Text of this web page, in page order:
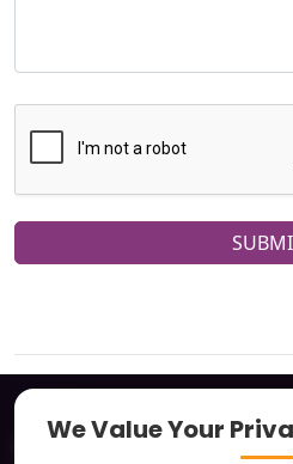
About
We Value Your